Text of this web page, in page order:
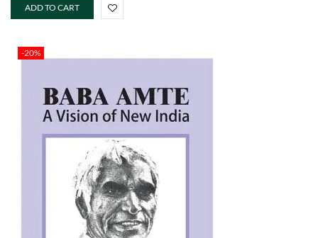
ADD TO CART
-20%